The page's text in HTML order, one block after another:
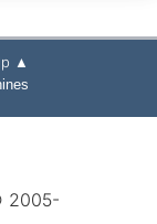
▲
2005-